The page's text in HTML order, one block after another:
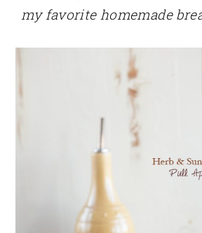
my favorite homemade